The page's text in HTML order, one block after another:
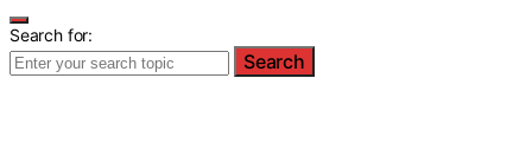
Search for:
Search